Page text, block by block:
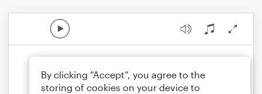
By clicking “Accept”, you agree to the
storing of cookies on your device to